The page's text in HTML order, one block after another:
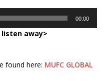
00:00
listen away>
found here: MUFC GLOBAL